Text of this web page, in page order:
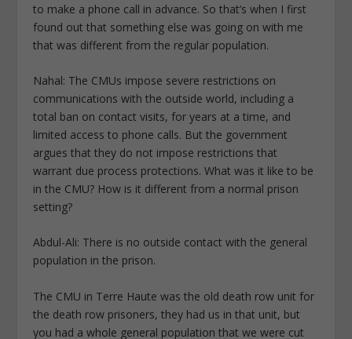
to make a phone call in advance. So that’s when I first
found out that something else was going on with me
that was different from the regular population.
Nahal: The CMUs impose severe restrictions on
communications with the outside world, including a
total ban on contact visits, for years at a time, and
limited access to phone calls. But the government
argues that they do not impose restrictions that
warrant due process protections. What was it like to be
in the CMU? How is it different from a normal prison
setting?
Abdul-Ali: There is no outside contact with the general
population in the prison.
The CMU in Terre Haute was the old death row unit for
the death row prisoners, they had us in that unit, but
you had a whole general population that we were cut